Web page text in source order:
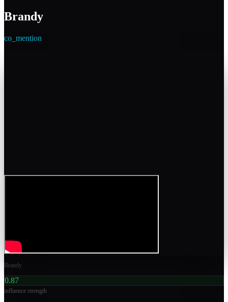
Brandy
co_mention
Brandy
0.87
influence strength